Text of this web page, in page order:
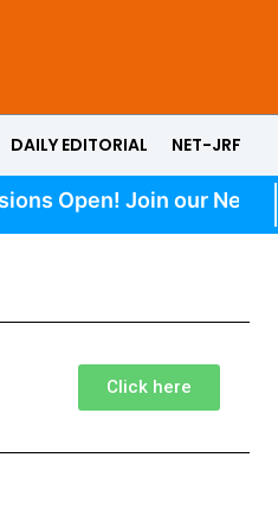
DAILY EDITORIAL NET-JRF
Open! Join our New
Click here